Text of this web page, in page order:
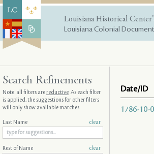
Louisiana Historical
Louisiana Colonial
Date/ID
1786-10-
Search Refinements
Note: all filters arereductive. As each filter
is applied, the suggestions for other filters
will only show available matches
Last Name clear
Rest of Name clear